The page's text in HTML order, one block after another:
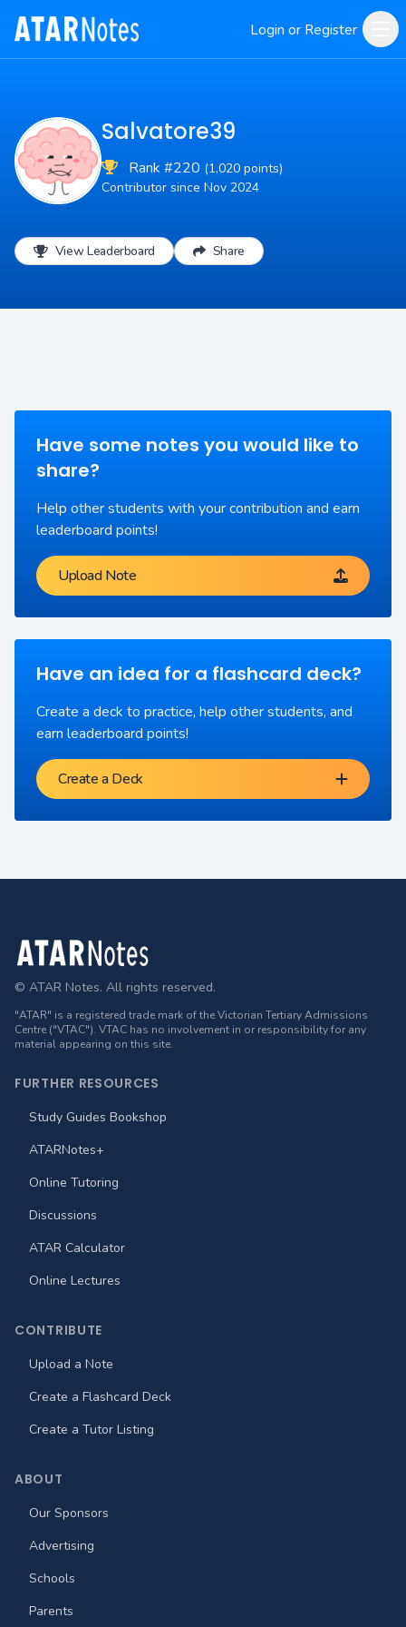
Login or Register
Salvatore39
Rank #220 (1,020 points)
Contributor since Nov 2024
View Leaderboard Share
Have some notes you would like to
share?
Help other students with your contribution and earn
leaderboard points!
Upload Note
Have an idea for a flashcard deck?
Create a deck to practice, help other students, and
earn leaderboard points!
Create a Deck
Footer
© ATAR Notes. All rights reserved.
"ATAR" is a registered trade mark of the Victorian Tertiary Admissions
Centre ("VTAC"). VTAC has no involvement in or responsibility for any
material appearing on this site.
FURTHER RESOURCES
Study Guides Bookshop
ATARNotes+
Online Tutoring
Discussions
ATAR Calculator
Online Lectures
CONTRIBUTE
Upload a Note
Create a Flashcard Deck
Create a Tutor Listing
ABOUT
Our Sponsors
Advertising
Schools
Parents